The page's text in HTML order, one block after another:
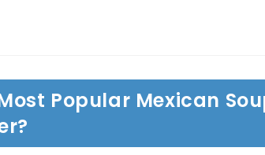
Popular Mexican